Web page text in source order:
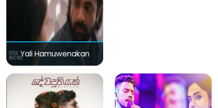
Yali Hamuwenakan